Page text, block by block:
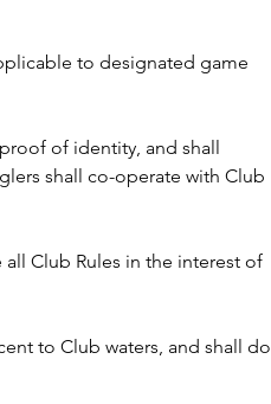
to designated game
of identity, and shall
shall co-operate with Club
Club Rules in the interest of
to Club waters, and shall do